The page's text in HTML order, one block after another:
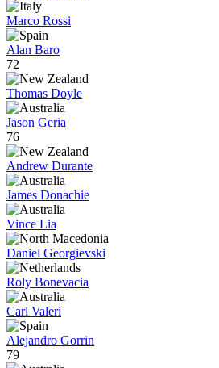
Marco Rossi
Alan Baro
72
Thomas Doyle
Jason Geria
76
Andrew Durante
James Donachie
Vince Lia
Daniel Georgievski
Roly Bonevacia
Carl Valeri
Alejandro Gorrin
79